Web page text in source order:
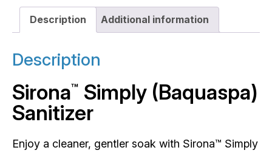
Description Additional information
Description
Sirona™ Simply (Baquaspa)
Sanitizer
Enjoy a cleaner, gentler soak with Sirona™ Simply